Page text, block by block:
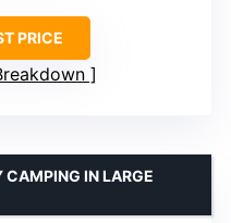
PRICE
CAMPING IN LARGE